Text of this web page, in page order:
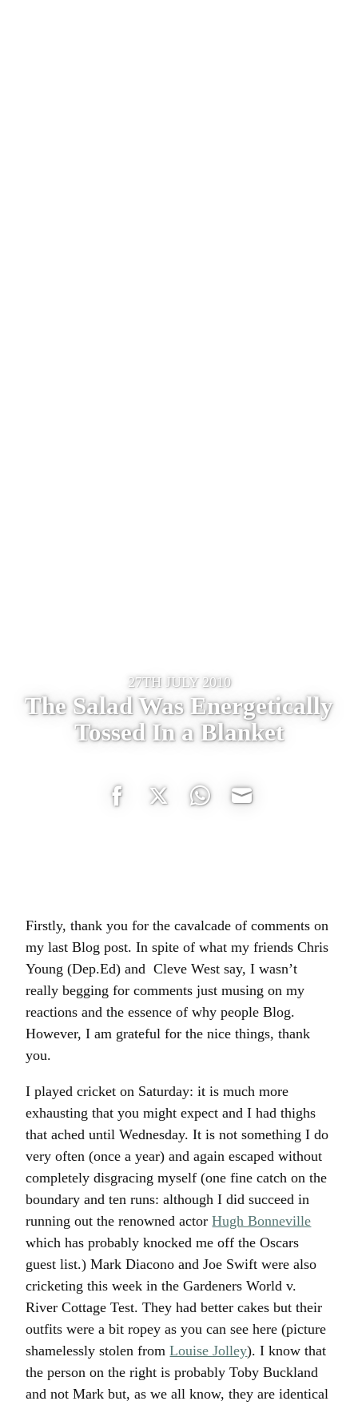
27TH JULY 2010
The Salad Was Energetically
Tossed In a Blanket
Firstly, thank you for the cavalcade of comments on
my last Blog post. In spite of what my friends Chris
Young (Dep.Ed) and Cleve West say, I wasn’t
really begging for comments just musing on my
reactions and the essence of why people Blog.
However, I am grateful for the nice things, thank
you.
I played cricket on Saturday: it is much more
exhausting that you might expect and I had thighs
that ached until Wednesday. It is not something I do
very often (once a year) and again escaped without
completely disgracing myself (one fine catch on the
boundary and ten runs: although I did succeed in
running out the renowned actorHugh Bonneville
which has probably knocked me off the Oscars
guest list.) Mark Diacono and Joe Swift were also
cricketing this week in the Gardeners World v.
River Cottage Test. They had better cakes but their
outfits were a bit ropey as you can see here (picture
shamelessly stolen fromLouise Jolley). I know that
the person on the right is probably Toby Buckland
and not Mark but, as we all know, they are identical